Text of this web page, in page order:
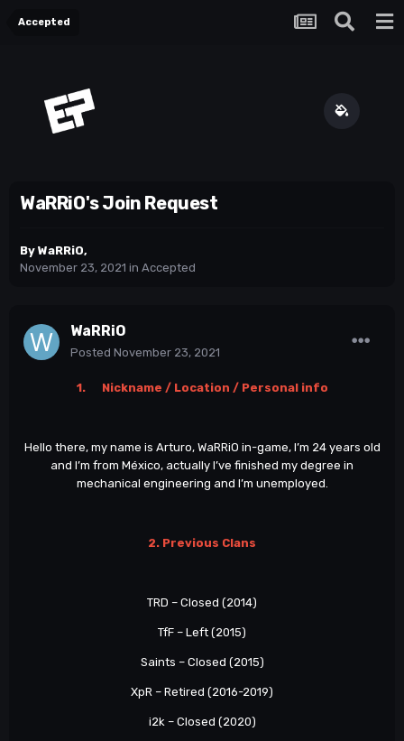
Accepted
WaRRiO's Join Request
By WaRRiO,
November 23, 2021 in Accepted
WaRRiO
Posted November 23, 2021
1. Nickname / Location / Personal info
Hello there, my name is Arturo, WaRRiO in-game, I’m 24 years old
and I’m from México, actually I’ve finished my degree in
mechanical engineering and I’m unemployed.
2. Previous Clans
TRD – Closed (2014)
TfF – Left (2015)
Saints – Closed (2015)
XpR – Retired (2016-2019)
i2k – Closed (2020)